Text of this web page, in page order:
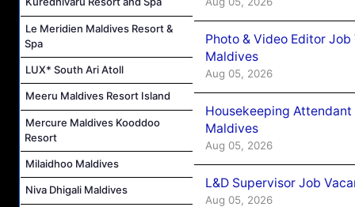
Le Meridien Maldives Resort &
Spa
LUX* South Ari Atoll
Meeru Maldives Resort Island
Mercure Maldives Kooddoo
Resort
Milaidhoo Maldives
Niva Dhigali Maldives
Photo & Video Editor
Maldives
Aug 05, 2026
Housekeeping
Maldives
Aug 05, 2026
L&D Supervisor Job
Aug 05, 2026